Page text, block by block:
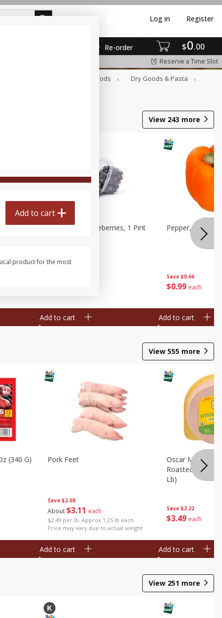
$0 00
Re-order
Log in Register
Reserve a Time Slot
Canned Goods
Dry Goods & Pasta
View 243 more
1 Pt
Wish Farms Blueberries, 1 Pint
Add to cart
Save $0.66
$0 99 each
Pepper, Bell,
Add to cart
View 555 more
(340 G)
Save $2.08
About$3 11 each
$2.49 per lb. Approx 1.25 lb each
Price may vary due to actual weight
Pork Feet
Add to cart
Save $2.22
$3 49 each
Oscar Mayer
Roasted White
Lb)
Add to cart
View 251 more
Add to cart
product for the most